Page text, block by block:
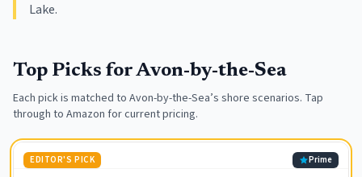
Lake.
Top Picks forAvon-by-the-Sea
Each pick is matched to Avon-by-the-Sea’s shore scenarios. Tap
through to Amazon for current pricing.
EDITOR'S PICK Prime